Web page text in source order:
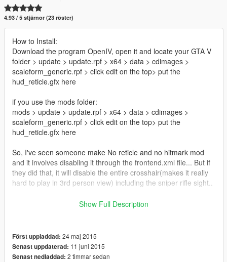
4.93 / 5 stjärnor (23 röster)
How to Install:
Download the program OpenIV, open it and locate your GTA V
folder > update > update.rpf > x64 > data > cdimages >
scaleform_generic.rpf > click edit on the top> put the
hud_reticle.gfx here
if you use the mods folder:
mods > update > update.rpf > x64 > data > cdimages >
scaleform_generic.rpf > click edit on the top> put the
hud_reticle.gfx here
So, I've seen someone make No reticle and no hitmark mod
and it involves disabling it through the frontend.xml file... But if
they did that, it will disable the entire crosshair(makes it really
hard to play in 3rd person view) including the sniper rifle sight..
What i did is I make the Hitmarker texture inside the
Transparent). On the screenshot, you could see the hitmarker
texture (shape 6 and shape 7) is completely blank.
Show Full Description
Först uppladdad: 24 maj 2015
Senast uppdaterad: 11 juni 2015
Senast nedladdad: 2 timmar sedan